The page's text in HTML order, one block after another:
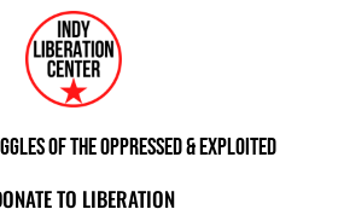
Of The Oppressed & Exploited
TO LIBERATION